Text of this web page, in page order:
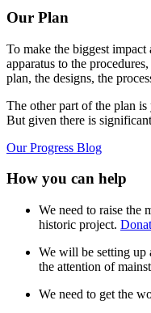
Our Plan
To make the biggest
apparatus to the
plan, the designs, the
The other part of the plan
But given there is
Our Progress Blog
How you can help
We need to raise the
historic project.
We will be setting up
the attention of
We need to get the